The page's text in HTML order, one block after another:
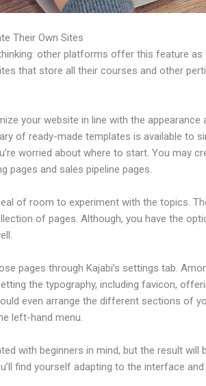
Their Own Sites
other platforms offer this feature as
that store all their courses and other
your website in line with the appearance
of ready-made templates is available to
worried about where to start. You may
pages and sales pipeline pages.
of room to experiment with the topics.
of pages. Although, you have the
pages through Kajabi’s settings tab.
the typography, including favicon,
even arrange the different sections of
left-hand menu.
with beginners in mind, but the result will
find yourself adapting to the interface